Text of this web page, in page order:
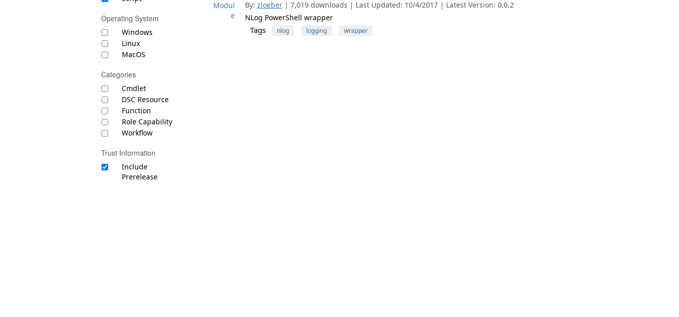
Operating System
Windows
Linux
MacOS
Categories
Cmdlet
DSC Resource
Function
Role Capability
Workflow
Trust Information
Include
Prerelease
Modul
e
By: zloeber | 7,019 downloads | Last Updated: 10/4/2017 | Latest Version: 0.0.2
NLog PowerShell wrapper
Tags nlog logging wrapper